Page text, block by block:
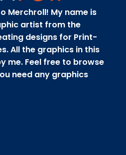
Merchroll! My name is
artist from the
designs for Print-
All the graphics in this
me. Feel free to browse
need any graphics